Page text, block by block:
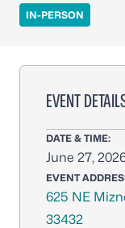
IN-PERSON
EVENT
DATE & TIME:
June 27,
EVENT
625 NE
33432